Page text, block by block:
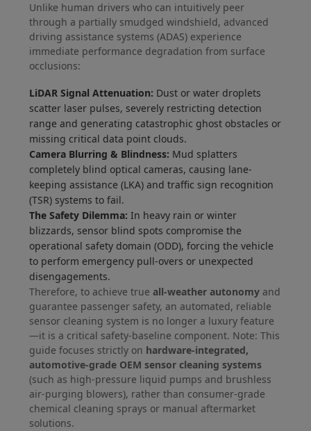
Unlike human drivers who can intuitively peer
through a partially smudged windshield, advanced
driving assistance systems (ADAS) experience
immediate performance degradation from surface
occlusions:
LiDAR Signal Attenuation: Dust or water droplets
scatter laser pulses, severely restricting detection
range and generating catastrophic ghost obstacles or
missing critical data point clouds.
Camera Blurring & Blindness: Mud splatters
completely blind optical cameras, causing lane-
keeping assistance (LKA) and traffic sign recognition
(TSR) systems to fail.
The Safety Dilemma: In heavy rain or winter
blizzards, sensor blind spots compromise the
operational safety domain (ODD), forcing the vehicle
to perform emergency pull-overs or unexpected
disengagements.
Therefore, to achieve trueall-weather autonomy and
guarantee passenger safety, an automated, reliable
sensor cleaning system is no longer a luxury feature
—it is a critical safety-baseline component. Note: This
guide focuses strictly on hardware-integrated,
automotive-grade OEM sensor cleaning systems
(such as high-pressure liquid pumps and brushless
air-purging blowers), rather than consumer-grade
chemical cleaning sprays or manual aftermarket
solutions.